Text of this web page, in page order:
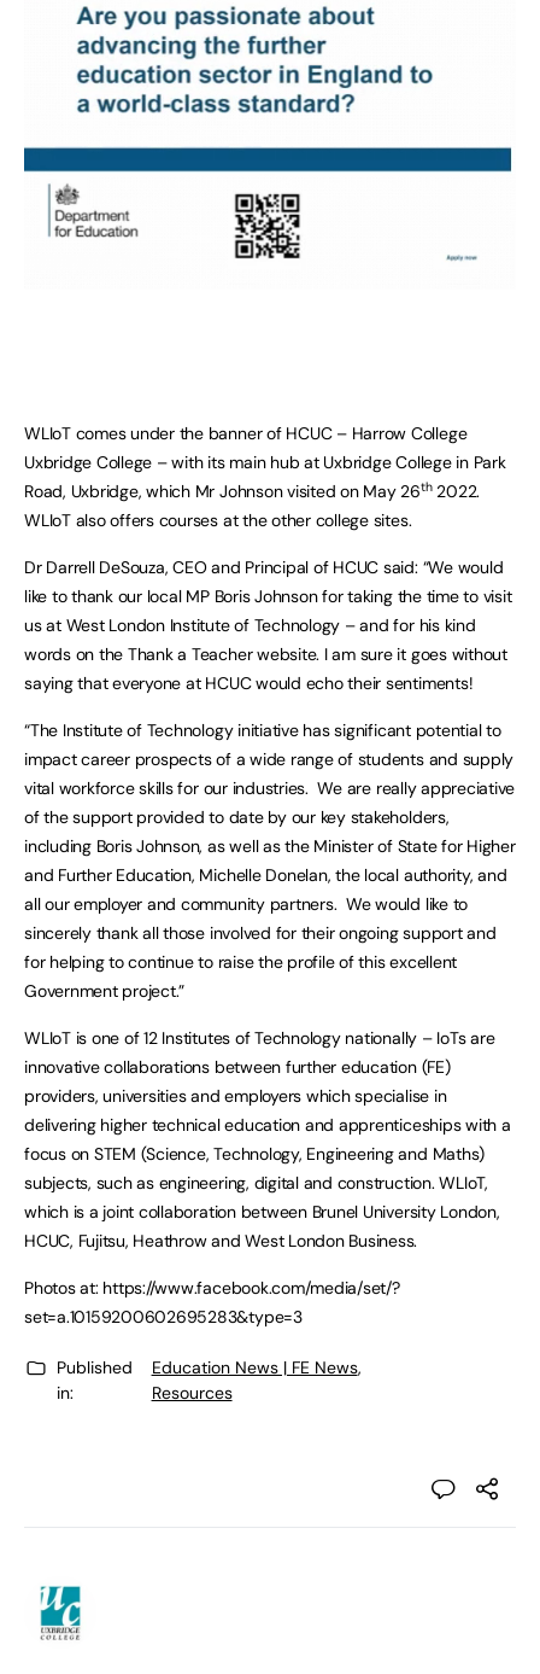
WLIoT comes under the banner of HCUC – Harrow College
Uxbridge College – with its main hub at Uxbridge College in Park
Road, Uxbridge, which Mr Johnson visited on May 26th2022.
WLIoT also offers courses at the other college sites.
Dr Darrell DeSouza, CEO and Principal of HCUC said: “We would
like to thank our local MP Boris Johnson for taking the time to visit
us at West London Institute of Technology – and for his kind
words on the Thank a Teacher website. I am sure it goes without
saying that everyone at HCUC would echo their sentiments!
“The Institute of Technology initiative has significant potential to
impact career prospects of a wide range of students and supply
vital workforce skills for our industries. We are really appreciative
of the support provided to date by our key stakeholders,
including Boris Johnson, as well as the Minister of State for Higher
and Further Education, Michelle Donelan, the local authority, and
all our employer and community partners. We would like to
sincerely thank all those involved for their ongoing support and
for helping to continue to raise the profile of this excellent
Government project.”
WLIoT is one of 12 Institutes of Technology nationally – IoTs are
innovative collaborations between further education (FE)
providers, universities and employers which specialise in
delivering higher technical education and apprenticeships with a
focus on STEM (Science, Technology, Engineering and Maths)
subjects, such as engineering, digital and construction. WLIoT,
which is a joint collaboration between Brunel University London,
HCUC, Fujitsu, Heathrow and West London Business.
Photos at: https://www.facebook.com/media/set/?
set=a.10159200602695283&type=3
Published
in:
Education News | FE News,
Resources